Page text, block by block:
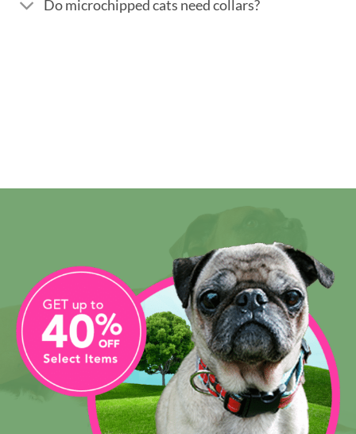
Do microchipped cats need collars?